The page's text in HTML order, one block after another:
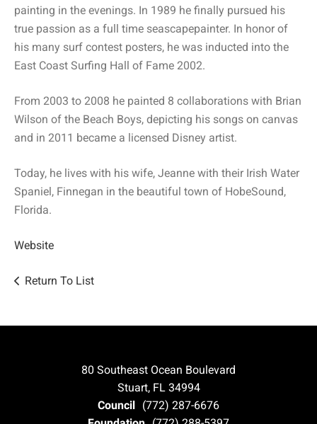
painting in the evenings. In 1989 he finally pursued his
true passion as a full time seascapepainter. In honor of
his many surf contest posters, he was inducted into the
East Coast Surfing Hall of Fame 2002.
From 2003 to 2008 he painted 8 collaborations with Brian
Wilson of the Beach Boys, depicting his songs on canvas
and in 2011 became a licensed Disney artist.
Today, he lives with his wife, Jeanne with their Irish Water
Spaniel, Finnegan in the beautiful town of HobeSound,
Florida.
Website
Return To List
80 Southeast Ocean Boulevard
Stuart, FL 34994
Council (772) 287-6676